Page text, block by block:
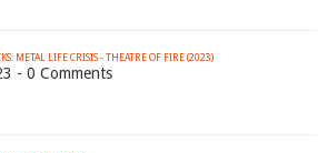
METAL LIFE CRISIS - THEATRE OF FIRE (2023)
- 0 Comments